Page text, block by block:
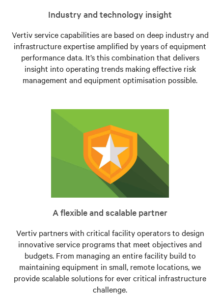
Industry and technology insight
Vertiv service capabilities are based on deep industry and
infrastructure expertise amplified by years of equipment
performance data. It’s this combination that delivers
insight into operating trends making effective risk
management and equipment optimisation possible.
A flexible and scalable partner
Vertiv partners with critical facility operators to design
innovative service programs that meet objectives and
budgets. From managing an entire facility build to
maintaining equipment in small, remote locations, we
provide scalable solutions for ever critical infrastructure
challenge.